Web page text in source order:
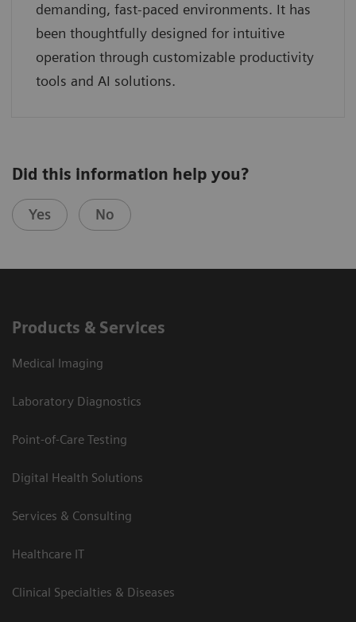
demanding, fast-paced environments. It has
been thoughtfully designed for intuitive
operation through customizable productivity
tools and AI solutions.
Did this information help you?
Yes No
Products & Services
Medical Imaging
Laboratory Diagnostics
Point-of-Care Testing
Digital Health Solutions
Services & Consulting
Healthcare IT
Clinical Specialties & Diseases